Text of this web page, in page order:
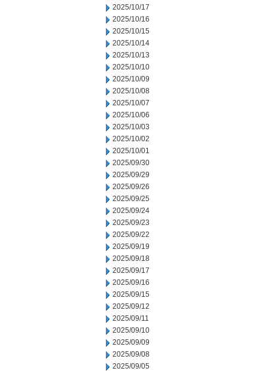
2025/10/17
2025/10/16
2025/10/15
2025/10/14
2025/10/13
2025/10/10
2025/10/09
2025/10/08
2025/10/07
2025/10/06
2025/10/03
2025/10/02
2025/10/01
2025/09/30
2025/09/29
2025/09/26
2025/09/25
2025/09/24
2025/09/23
2025/09/22
2025/09/19
2025/09/18
2025/09/17
2025/09/16
2025/09/15
2025/09/12
2025/09/11
2025/09/10
2025/09/09
2025/09/08
2025/09/05